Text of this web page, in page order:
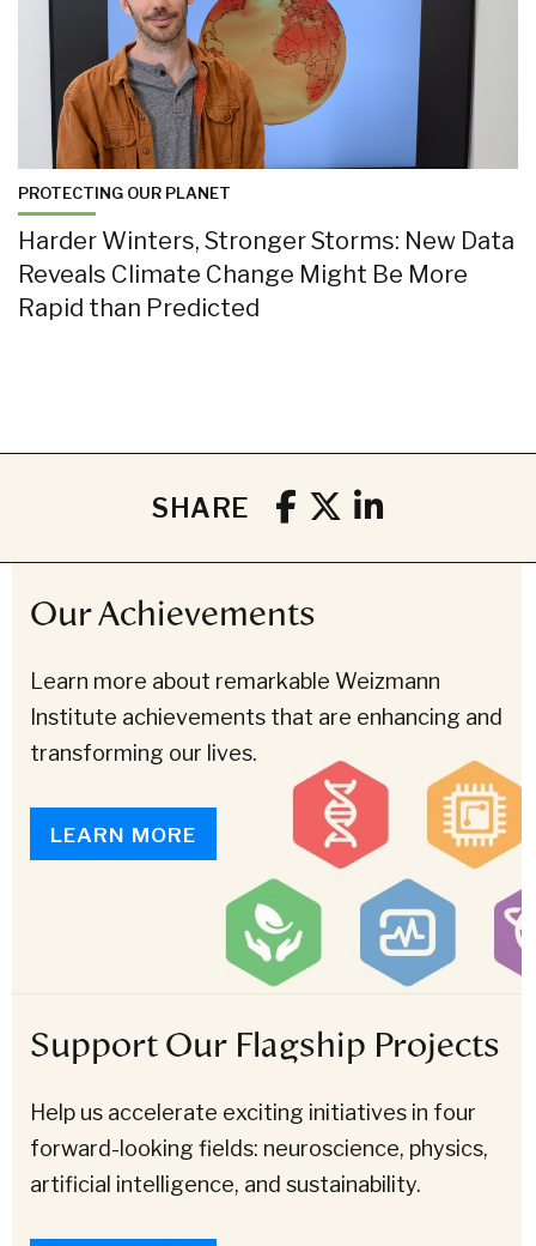
PROTECTING OUR PLANET
Harder Winters, Stronger Storms: New Data
Reveals Climate Change Might Be More
Rapid than Predicted
SHARE
Our Achievements
Learn more about remarkable Weizmann
Institute achievements that are enhancing and
transforming our lives.
LEARN MORE
Support Our Flagship Projects
Help us accelerate exciting initiatives in four
forward-looking fields: neuroscience, physics,
artificial intelligence, and sustainability.